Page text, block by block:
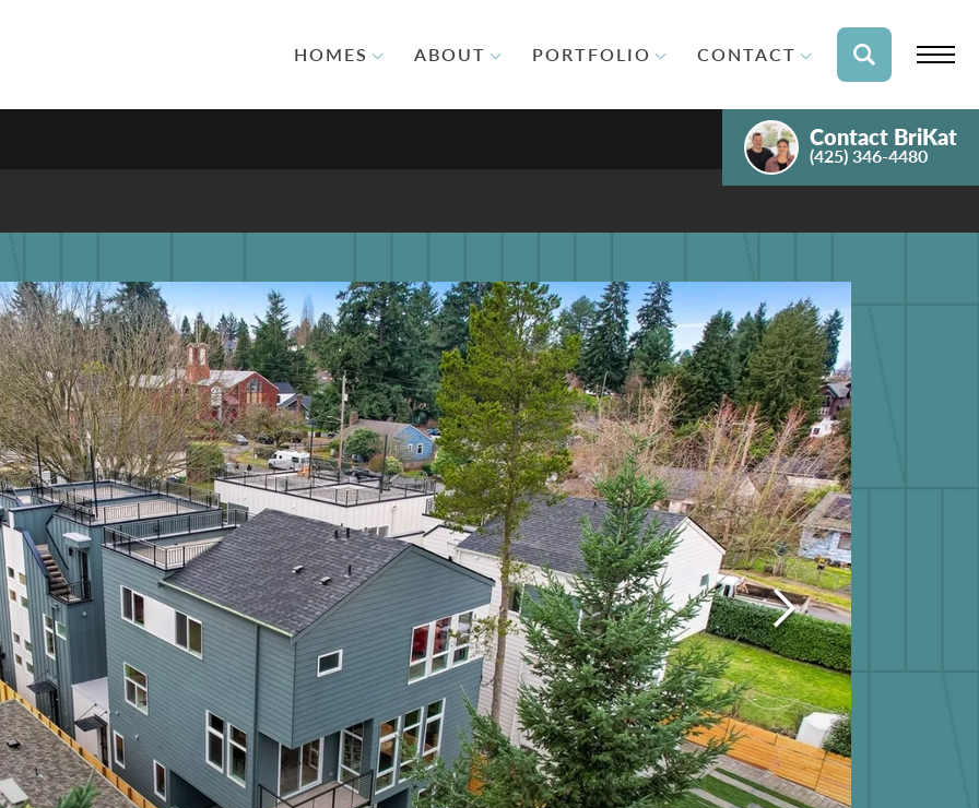
HOMES ABOUT PORTFOLIO CONTACT
Contact BriKat
(425) 346-4480